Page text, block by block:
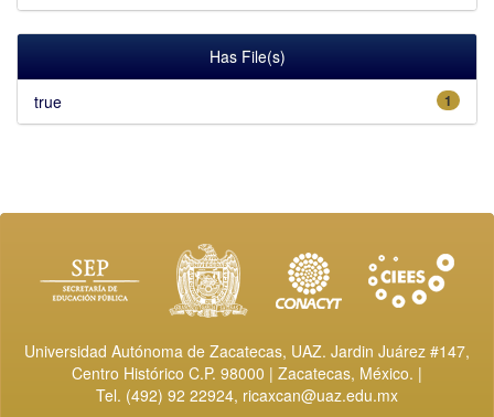
Has File(s)
1
true
Universidad Autónoma de Zacatecas, UAZ. Jardin Juárez #147,
Centro Histórico C.P. 98000 | Zacatecas, México. |
Tel. (492) 92 22924, ricaxcan@uaz.edu.mx